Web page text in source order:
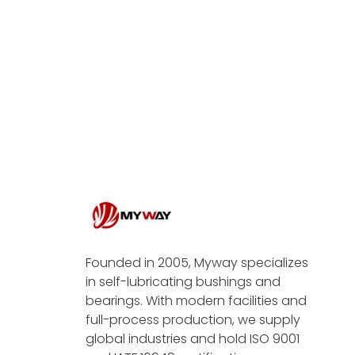
Founded in 2005, Myway specializes
in self-lubricating bushings and
bearings. With modern facilities and
full-process production, we supply
global industries and hold ISO 9001